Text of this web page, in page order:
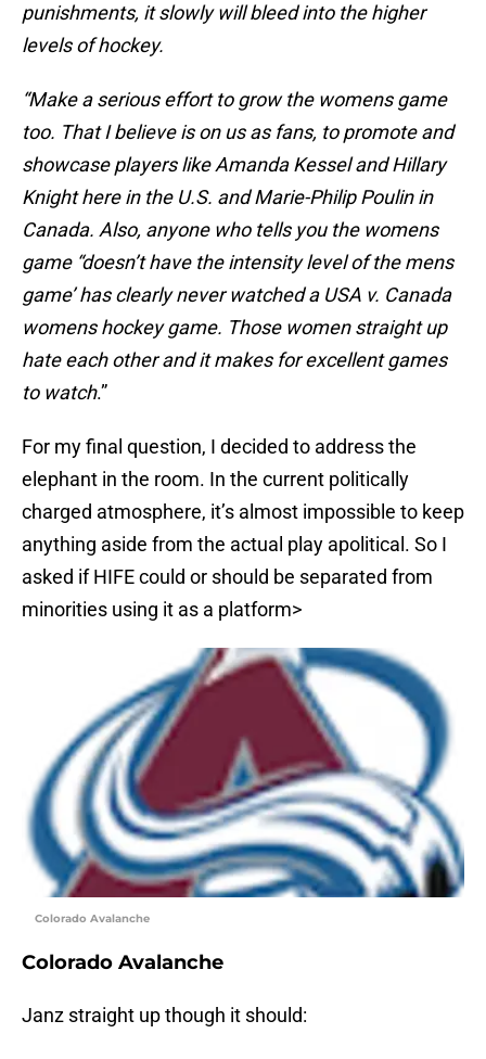
punishments, it slowly will bleed into the higher
levels of hockey.
“Make a serious effort to grow the womens game
too. That I believe is on us as fans, to promote and
showcase players like Amanda Kessel and Hillary
Knight here in the U.S. and Marie-Philip Poulin in
Canada. Also, anyone who tells you the womens
game “doesn’t have the intensity level of the mens
game’ has clearly never watched a USA v. Canada
womens hockey game. Those women straight up
hate each other and it makes for excellent games
to watch.”
For my final question, I decided to address the
elephant in the room. In the current politically
charged atmosphere, it’s almost impossible to keep
anything aside from the actual play apolitical. So I
asked if HIFE could or should be separated from
minorities using it as a platform>
Colorado Avalanche
Colorado Avalanche
Janz straight up though it should: